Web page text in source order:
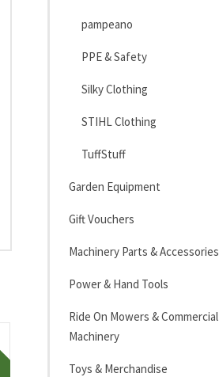
pampeano
PPE & Safety
Silky Clothing
STIHL Clothing
TuffStuff
Garden Equipment
Gift Vouchers
Machinery Parts & Accessories
Power & Hand Tools
Ride On Mowers & Commercial
Machinery
Toys & Merchandise